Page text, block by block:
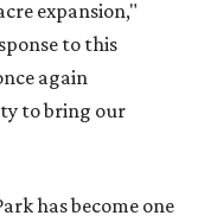
expansion,"
to this
again
to bring our
has become one